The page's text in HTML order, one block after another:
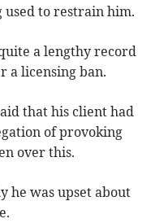
used to restrain him.
a lengthy record
a licensing ban.
that his client had
of provoking
over this.
he was upset about